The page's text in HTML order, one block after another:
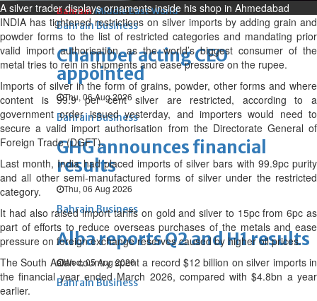
Bahrain Middle East World
Bahrain Business
Chamber acting CEO
appointed
Thu, 06 Aug 2026
Bahrain Business
GHG announces financial
results
Thu, 06 Aug 2026
Bahrain Business
Alba reports Q2 and H1 results
Wed, 05 Aug 2026
Bahrain Business
A silver trader displays ornaments inside his shop in Ahmedabad
INDIA has tightened restrictions on silver imports by adding grain and
powder forms to the list of restricted categories and mandating prior
valid import authorisation, as the world’s biggest consumer of the
metal tries to rein in shipments and ease pressure on the rupee.
Imports of silver in the form of grains, powder, other forms and where
content is 99.9 per cent silver are restricted, according to a
government order issued yesterday, and importers would need to
secure a valid import authorisation from the Directorate General of
Foreign Trade (DGFT).
Last month, India had placed imports of silver bars with 99.9pc purity
and all other semi-manufactured forms of silver under the restricted
category.
It had also raised import tariffs on gold and silver to 15pc from 6pc as
part of efforts to reduce overseas purchases of the metals and ease
pressure on foreign exchange reserves caused by higher oil prices.
The South Asian country spent a record $12 billion on silver imports in
the financial year ended March 2026, compared with $4.8bn a year
earlier.